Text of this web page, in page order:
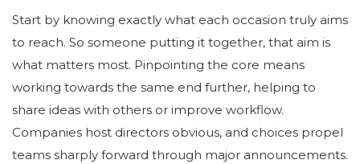
Start by knowing exactly what each occasion truly aims
to reach. So someone putting it together, that aim is
what matters most. Pinpointing the core means
working towards the same end further, helping to
share ideas with others or improve workflow.
Companies host directors obvious, and choices propel
teams sharply forward through major announcements.